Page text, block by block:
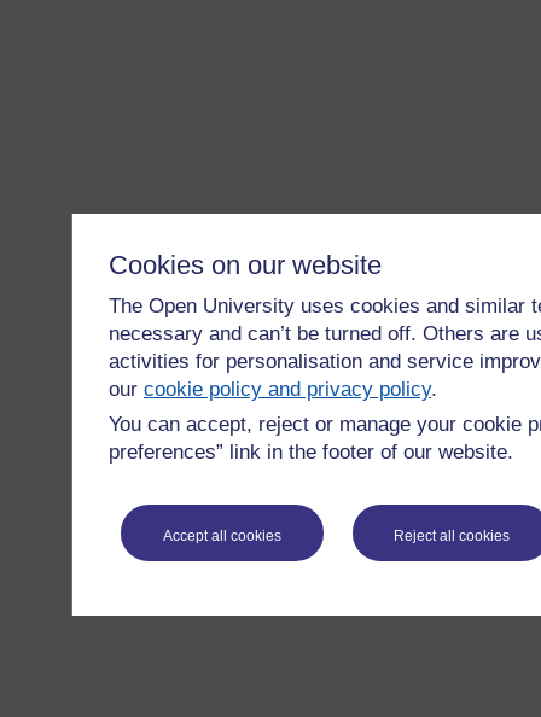
Cookies on our website
The Open University uses cookies and similar
necessary and can’t be turned off. Others are
activities for personalisation and service
our cookie policy and privacy policy.
You can accept, reject or manage your cookie
preferences” link in the footer of our website.
Accept all cookies Reject all cookies